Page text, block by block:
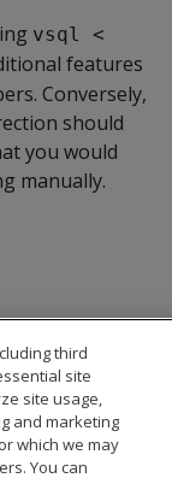
vsql <
features
Conversely,
should
you would
manually.
third
site
site usage,
and marketing
which we may
You can